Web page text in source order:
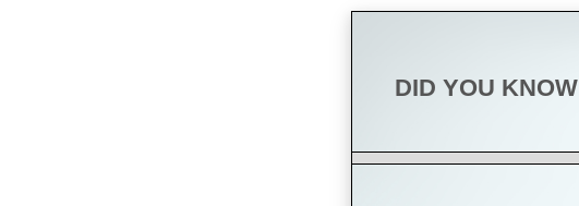
DID YOU KNOW